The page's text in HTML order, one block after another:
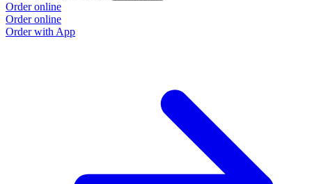
Order online
Order online
Order with App